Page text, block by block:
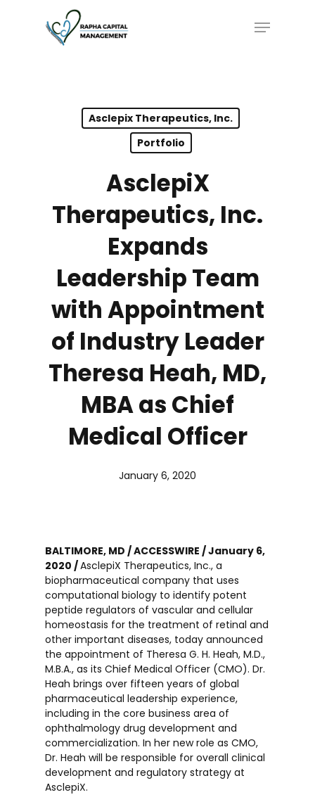
Menu
Asclepix Therapeutics, Inc.
Portfolio
AsclepiX
Therapeutics, Inc.
Expands
Leadership Team
with Appointment
of Industry Leader
Theresa Heah, MD,
MBA as Chief
Medical Officer
January 6, 2020
BALTIMORE, MD / ACCESSWIRE / January 6,
2020 /AsclepiX Therapeutics, Inc., a
biopharmaceutical company that uses
computational biology to identify potent
peptide regulators of vascular and cellular
homeostasis for the treatment of retinal and
other important diseases, today announced
the appointment of Theresa G. H. Heah, M.D.,
M.B.A., as its Chief Medical Officer (CMO). Dr.
Heah brings over fifteen years of global
pharmaceutical leadership experience,
including in the core business area of
ophthalmology drug development and
commercialization. In her new role as CMO,
Dr. Heah will be responsible for overall clinical
development and regulatory strategy at
AsclepiX.